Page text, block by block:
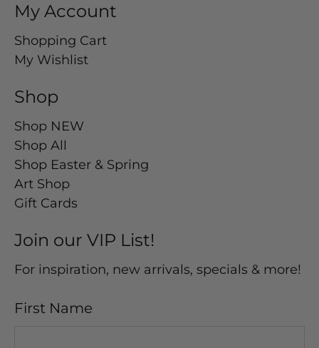
My Account
Shopping Cart
My Wishlist
Shop
Shop NEW
Shop All
Shop Easter & Spring
Art Shop
Gift Cards
Join our VIP List!
For inspiration, new arrivals, specials & more!
First Name